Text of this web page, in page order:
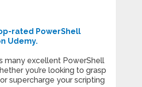
rated PowerShell
Udemy.
many excellent PowerShell
you’re looking to grasp
supercharge your scripting